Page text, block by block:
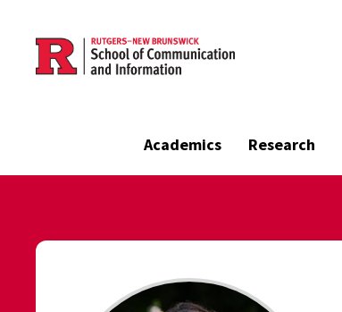
Skip to main content
Academics Research